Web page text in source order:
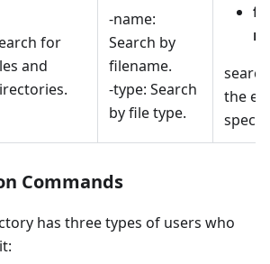
for
and
-name:
Search by
filename.
-type: Search
by file type.
the
Commands
has three types of users who